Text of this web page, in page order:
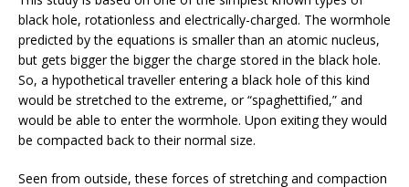
black hole, rotationless and electrically-charged. The wormhole
predicted by the equations is smaller than an atomic nucleus,
but gets bigger the bigger the charge stored in the black hole.
So, a hypothetical traveller entering a black hole of this kind
would be stretched to the extreme, or “spaghettified,” and
would be able to enter the wormhole. Upon exiting they would
be compacted back to their normal size.
Seen from outside, these forces of stretching and compaction